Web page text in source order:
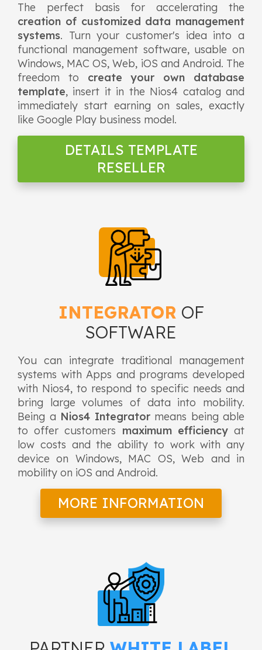
The perfect basis for accelerating the
creation of customized data management
systems. Turn your customer's idea into a
functional management software, usable on
Windows, MAC OS, Web, iOS and Android. The
freedom to create your own database
template, insert it in the Nios4 catalog and
immediately start earning on sales, exactly
like Google Play business model.
DETAILS TEMPLATE
RESELLER
INTEGRATOR OF
SOFTWARE
You can integrate traditional management
systems with Apps and programs developed
with Nios4, to respond to specific needs and
bring large volumes of data into mobility.
Being a Nios4 Integratormeans being able
to offer customers maximum efficiencyat
low costs and the ability to work with any
device on Windows, MAC OS, Web and in
mobility on iOS and Android.
MORE INFORMATION